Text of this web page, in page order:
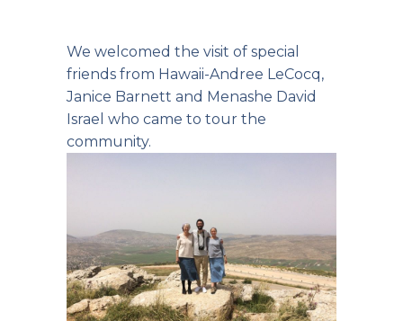
We welcomed the visit of special
friends from Hawaii-Andree LeCocq,
Janice Barnett and Menashe David
Israel who came to tour the
community.